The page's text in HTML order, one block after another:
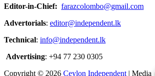
Editor-in-Chief: farazcolombo@gmail.com
Advertorials: editor@independent.lk
Technical: info@independent.lk
Advertising: +94 77 230 0305
Copyright © 2026 Ceylon Independent | Media